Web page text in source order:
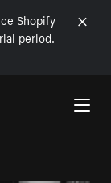
Shopify
period.